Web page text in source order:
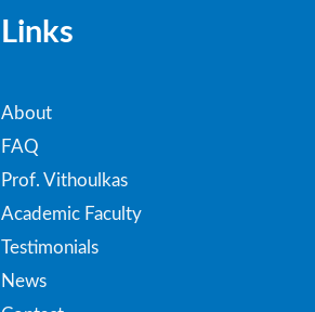
Links
About
FAQ
Prof. Vithoulkas
Academic Faculty
Testimonials
News